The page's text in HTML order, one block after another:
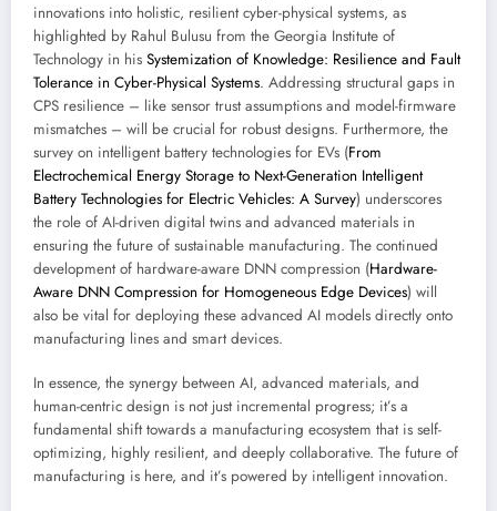
innovations into holistic, resilient cyber-physical systems, as
highlighted by Rahul Bulusu from the Georgia Institute of
Technology in his Systemization of Knowledge: Resilience and Fault
Tolerance in Cyber-Physical Systems. Addressing structural gaps in
CPS resilience – like sensor trust assumptions and model-firmware
mismatches – will be crucial for robust designs. Furthermore, the
survey on intelligent battery technologies for EVs (From
Electrochemical Energy Storage to Next-Generation Intelligent
Battery Technologies for Electric Vehicles: A Survey) underscores
the role of AI-driven digital twins and advanced materials in
ensuring the future of sustainable manufacturing. The continued
development of hardware-aware DNN compression (Hardware-
Aware DNN Compression for Homogeneous Edge Devices) will
also be vital for deploying these advanced AI models directly onto
manufacturing lines and smart devices.
In essence, the synergy between AI, advanced materials, and
human-centric design is not just incremental progress; it’s a
fundamental shift towards a manufacturing ecosystem that is self-
optimizing, highly resilient, and deeply collaborative. The future of
manufacturing is here, and it’s powered by intelligent innovation.